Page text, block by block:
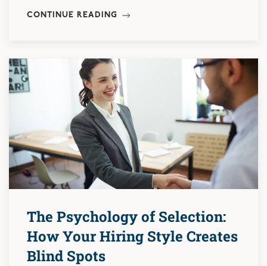
CONTINUE READING
The Psychology of Selection:
How Your Hiring Style Creates
Blind Spots